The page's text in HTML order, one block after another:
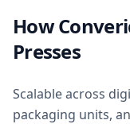
How
Presses
Scalable across
packaging units,